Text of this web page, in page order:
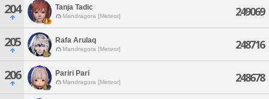
204 Tanja Tadic
Mandragora [Meteor] 249069
205 Rafa Arulaq
Mandragora [Meteor] 248716
206 Pariri Pari
Mandragora [Meteor] 248678